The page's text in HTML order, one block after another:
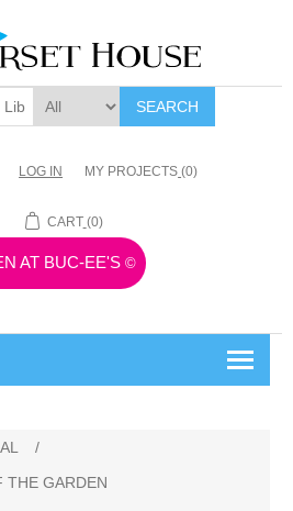
SEARCH
LOG IN MY PROJECTS (0)
CART (0)
AT BUC-EE'S ©
/
THE GARDEN